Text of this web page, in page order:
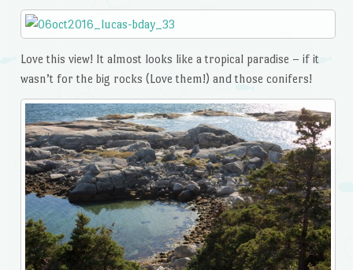
Love this view! It almost looks like a tropical paradise – if it
wasn’t for the big rocks (Love them!) and those conifers!